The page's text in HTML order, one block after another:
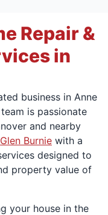
Repair &
in
business in Anne
is passionate
and nearby
Glen Burnie with a
designed to
property value of
your house in the